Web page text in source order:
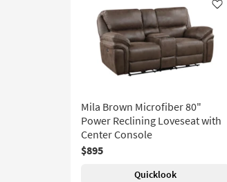
Like
Mila Brown Microfiber 80"
Power Reclining Loveseat with
Center Console
$895
Quicklook